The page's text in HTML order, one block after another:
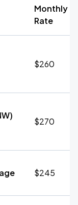
Monthly
Rate
$260
$270
$245